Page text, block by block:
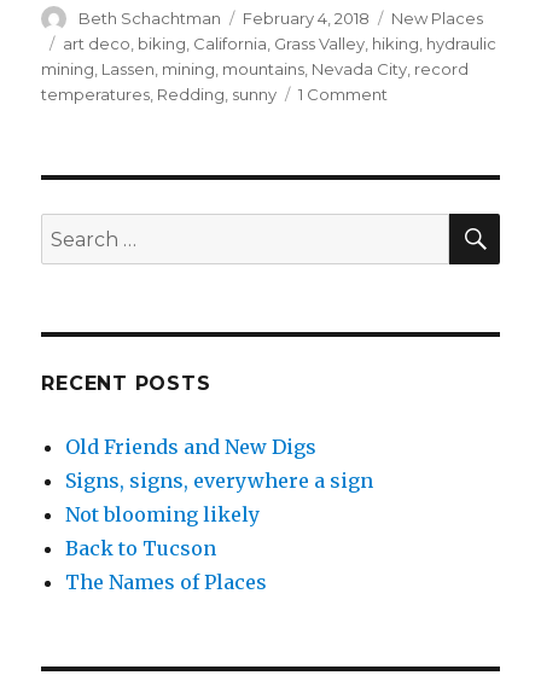
Author
Beth Schachtman
Posted
on
February 4, 2018 Categories
New Places
Tags
art deco biking California Grass Valley hiking hydraulic
mining Lassen mining mountains Nevada City record
temperatures Redding sunny 1 Comment
in
when…
Search
for:
RECENT POSTS
Old Friends and New Digs
Signs, signs, everywhere a sign
Not blooming likely
Back to Tucson
The Names of Places